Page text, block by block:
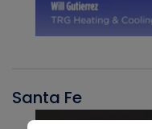
Santa Fe